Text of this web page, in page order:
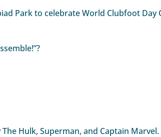
Park to celebrate World Clubfoot Day
Hulk, Superman, and Captain Marvel.